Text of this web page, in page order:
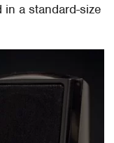
a standard-size